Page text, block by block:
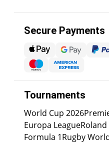
Secure Payments
Tournaments
World Cup 2026
Europa League
Formula 1Rugby